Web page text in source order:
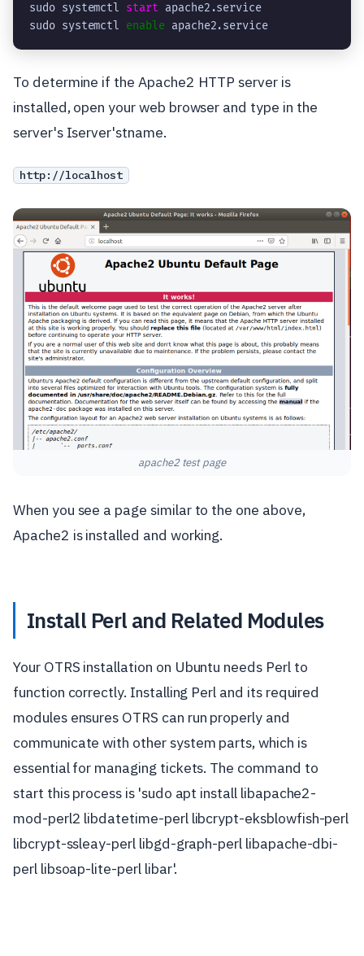
sudo systemctl start apache2.service
sudo systemctl enable apache2.service
To determine if the Apache2 HTTP server is
installed, open your web browser and type in the
server's Iserver'stname.
http://localhost
apache2 test page
When you see a page similar to the one above,
Apache2 is installed and working.
Install Perl and Related Modules
Your OTRS installation on Ubuntu needs Perl to
function correctly. Installing Perl and its required
modules ensures OTRS can run properly and
communicate with other system parts, which is
essential for managing tickets. The command to
start this process is 'sudo apt install libapache2-
mod-perl2 libdatetime-perl libcrypt-eksblowfish-perl
libcrypt-ssleay-perl libgd-graph-perl libapache-dbi-
perl libsoap-lite-perl libar'.